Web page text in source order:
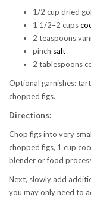
1/2 cup dried
1 1/2–2 cups
2 teaspoons
pinch salt
2 tablespoons
Optional garnishes:
chopped figs.
Directions:
Chop figs into very
chopped figs, 1 cup
blender or food
Next, slowly add
you may only need to